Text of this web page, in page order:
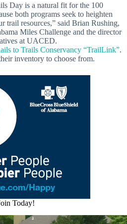
Day is a natural fit for the 100
both programs seek to heighten
trail resources,” said Brian Rushing,
Miles Challenge and the director
at UACED.
to Trails Conservancy “TrailLink”.
inventory to choose from.
Today!